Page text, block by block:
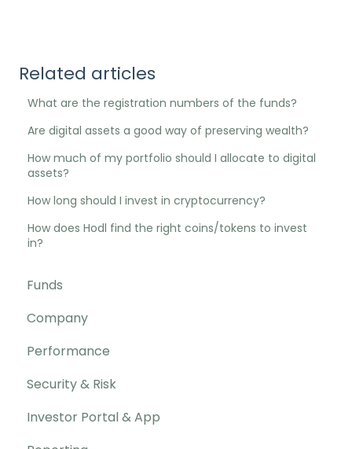
Related articles
What are the registration numbers of the funds?
Are digital assets a good way of preserving wealth?
How much of my portfolio should I allocate to digital
assets?
How long should I invest in cryptocurrency?
How does Hodl find the right coins/tokens to invest
in?
Funds
Company
Performance
Security & Risk
Investor Portal & App